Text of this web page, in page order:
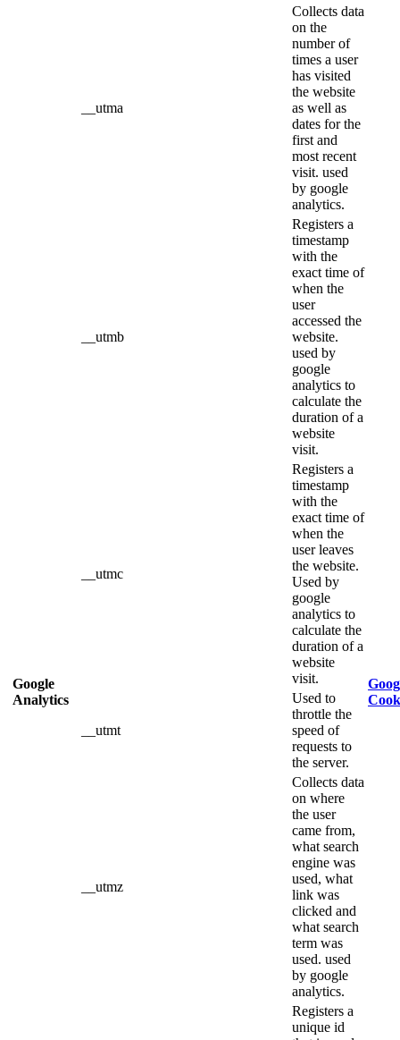
Google
Analytics
__utma
Collects data
on the
number of
times a user
has visited
the website
as well as
dates for the
first and
most recent
visit. used
by google
analytics.
__utmb
Registers a
timestamp
with the
exact time of
when the
user
accessed the
website.
used by
google
analytics to
calculate the
duration of a
website
visit.
__utmc
Registers a
timestamp
with the
exact time of
when the
user leaves
the website.
Used by
google
analytics to
calculate the
duration of a
website
visit.
__utmt
Used to
throttle the
speed of
requests to
the server.
__utmz
Collects data
on where
the user
came from,
what search
engine was
used, what
link was
clicked and
what search
term was
used. used
by google
analytics.
Registers a
unique id